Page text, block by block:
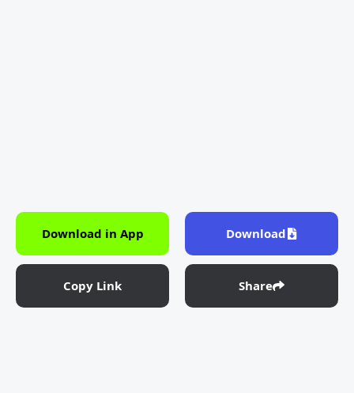
Download in App Download
Copy Link Share